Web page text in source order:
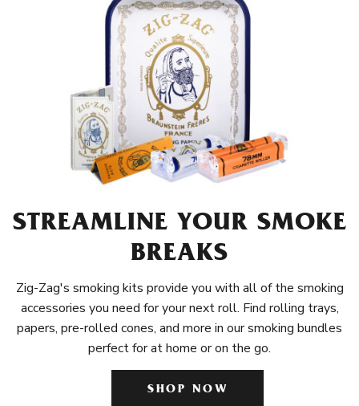
STREAMLINE YOUR SMOKE
BREAKS
Zig-Zag's smoking kits provide you with all of the smoking
accessories you need for your next roll. Find rolling trays,
papers, pre-rolled cones, and more in our smoking bundles
perfect for at home or on the go.
SHOP NOW